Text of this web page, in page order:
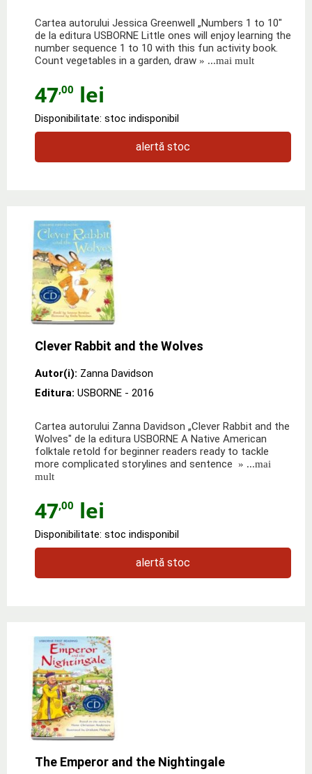
Cartea autorului Jessica Greenwell „Numbers 1 to 10"
de la editura USBORNE Little ones will enjoy learning the
number sequence 1 to 10 with this fun activity book.
Count vegetables in a garden, draw » ...mai mult
47,00 lei
Disponibilitate: stoc indisponibil
alertă stoc
Clever Rabbit and the Wolves
Autor(i): Zanna Davidson
Editura: USBORNE - 2016
Cartea autorului Zanna Davidson „Clever Rabbit and the
Wolves" de la editura USBORNE A Native American
folktale retold for beginner readers ready to tackle
more complicated storylines and sentence » ...mai
mult
47,00 lei
Disponibilitate: stoc indisponibil
alertă stoc
The Emperor and the Nightingale